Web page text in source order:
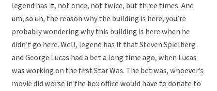
legend has it, not once, not twice, but three times. And
um, so uh, the reason why the building is here, you’re
probably wondering why this building is here when he
didn’t go here. Well, legend has it that Steven Spielberg
and George Lucas had a bet a long time ago, when Lucas
was working on the first Star Was. The bet was, whoever’s
movie did worse in the box office would have to donate to